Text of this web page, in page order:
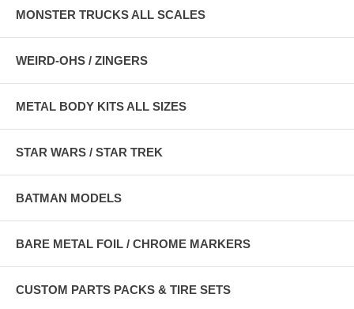
MONSTER TRUCKS ALL SCALES
WEIRD-OHS / ZINGERS
METAL BODY KITS ALL SIZES
STAR WARS / STAR TREK
BATMAN MODELS
BARE METAL FOIL / CHROME MARKERS
CUSTOM PARTS PACKS & TIRE SETS